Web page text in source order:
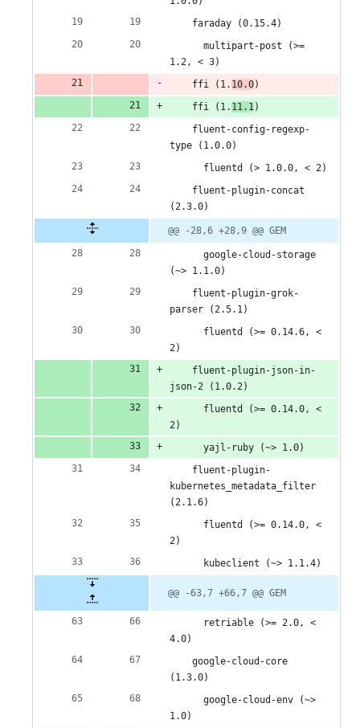
    faraday (0.15.4)
      multipart-post (>=
1.2, < 3)
    ffi (1.
10.0)
    ffi (1.
11.1)
    fluent-config-regexp-
type (1.0.0)
      fluentd (> 1.0.0, < 2)
    fluent-plugin-concat
(2.3.0)
@@ -28,6 +28,9 @@ GEM
      google-cloud-storage
(~> 1.1.0)
    fluent-plugin-grok-
parser (2.5.1)
      fluentd (>= 0.14.6, <
2)
    fluent-plugin-json-in-
json-2 (1.0.2)
      fluentd (>= 0.14.0, <
2)
      yajl-ruby (~> 1.0)
    fluent-plugin-
kubernetes_metadata_filter
(2.1.6)
      fluentd (>= 0.14.0, <
2)
      kubeclient (~> 1.1.4)
@@ -63,7 +66,7 @@ GEM
      retriable (>= 2.0, <
4.0)
    google-cloud-core
(1.3.0)
      google-cloud-env (~>
1.0)